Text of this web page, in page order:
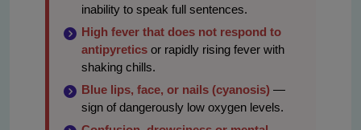
inability to speak full sentences.
High fever that does not respond to
antipyretics or rapidly rising fever with
shaking chills.
Blue lips, face, or nails (cyanosis) —
sign of dangerously low oxygen levels.